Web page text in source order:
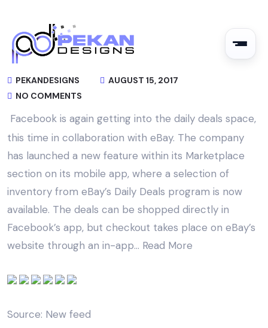
PEKANDESIGNS
AUGUST 15, 2017
NO COMMENTS
Facebook is again getting into the daily deals space,
this time in collaboration with eBay. The company
has launched a new feature within its Marketplace
section on its mobile app, where a selection of
inventory from eBay’s Daily Deals program is now
available. The deals can be shopped directly in
Facebook’s app, but checkout takes place on eBay’s
website through an in-app… Read More
Source: New feed